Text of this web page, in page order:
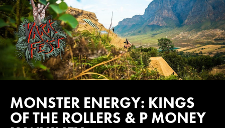
MONSTER ENERGY: KINGS
OF THE ROLLERS & P MONEY